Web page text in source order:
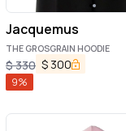
Jacquemus
THE GROSGRAIN HOODIE
$330 $ 300
9%